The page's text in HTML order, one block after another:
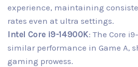
experience, maintaining
rates even at ultra settings.
Intel Core i9-14900K: The Core
similar performance in Game A,
gaming prowess.